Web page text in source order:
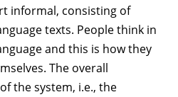
informal, consisting of
texts. People think in
and this is how they
The overall
the system, i.e., the